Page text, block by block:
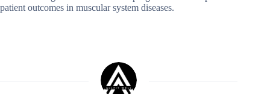
patient outcomes in muscular system diseases.